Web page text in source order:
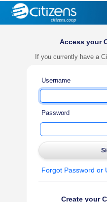
Access your
If you currently have a
Username
Password
Forgot Password or
Create your